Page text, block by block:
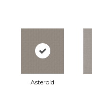
Asteroid